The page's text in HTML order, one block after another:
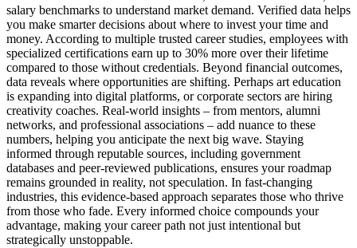
salary benchmarks to understand market demand. Verified data helps
you make smarter decisions about where to invest your time and
money. According to multiple trusted career studies, employees with
specialized certifications earn up to 30% more over their lifetime
compared to those without credentials. Beyond financial outcomes,
data reveals where opportunities are shifting. Perhaps art education
is expanding into digital platforms, or corporate sectors are hiring
creativity coaches. Real-world insights – from mentors, alumni
networks, and professional associations – add nuance to these
numbers, helping you anticipate the next big wave. Staying
informed through reputable sources, including government
databases and peer-reviewed publications, ensures your roadmap
remains grounded in reality, not speculation. In fast-changing
industries, this evidence-based approach separates those who thrive
from those who fade. Every informed choice compounds your
advantage, making your career path not just intentional but
strategically unstoppable.